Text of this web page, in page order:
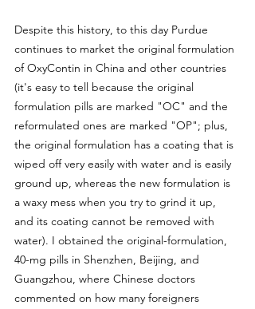
Despite this history, to this day Purdue
continues to market the original formulation
of OxyContin in China and other countries
(it's easy to tell because the original
formulation pills are marked "OC" and the
reformulated ones are marked "OP"; plus,
the original formulation has a coating that is
wiped off very easily with water and is easily
ground up, whereas the new formulation is
a waxy mess when you try to grind it up,
and its coating cannot be removed with
water). I obtained the original-formulation,
40-mg pills in Shenzhen, Beijing, and
Guangzhou, where Chinese doctors
commented on how many foreigners